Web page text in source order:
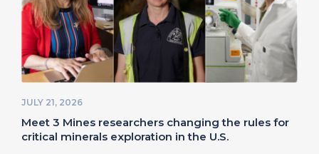
JULY 21, 2026
Meet 3 Mines researchers changing the rules for
critical minerals exploration in the U.S.